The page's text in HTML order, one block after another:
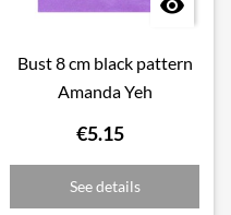

Bust 8 cm black pattern
Amanda Yeh
€5.15
See details